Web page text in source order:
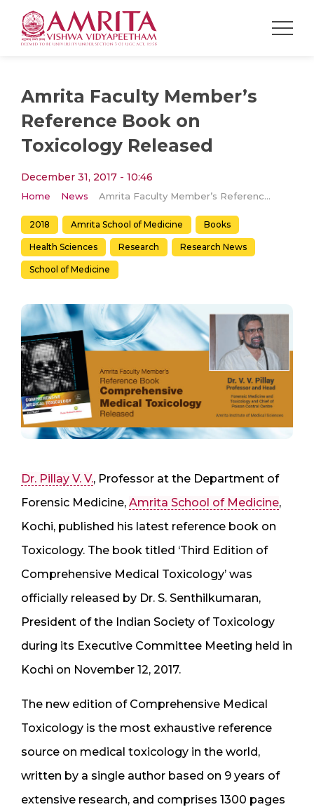
Amrita Faculty Member’s
Reference Book on
Toxicology Released
December 31, 2017 - 10:46
Home News Amrita Faculty Member’s Reference Book on Toxicology Released
2018 Amrita School of Medicine Books
Health Sciences Research Research News
School of Medicine
Dr. Pillay V. V., Professor at the Department of
Forensic Medicine, Amrita School of Medicine,
Kochi, published his latest reference book on
Toxicology. The book titled ‘Third Edition of
Comprehensive Medical Toxicology’ was
officially released by Dr. S. Senthilkumaran,
President of the Indian Society of Toxicology
during its Executive Committee Meeting held in
Kochi on November 12, 2017.
The new edition of Comprehensive Medical
Toxicology is the most exhaustive reference
source on medical toxicology in the world,
written by a single author based on 9 years of
extensive research, and comprises 1300 pages